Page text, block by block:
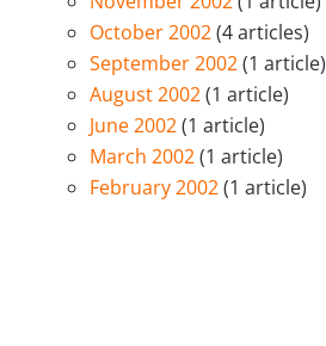
October 2002(4 articles)
September 2002(1 article)
August 2002(1 article)
June 2002(1 article)
March 2002(1 article)
February 2002(1 article)